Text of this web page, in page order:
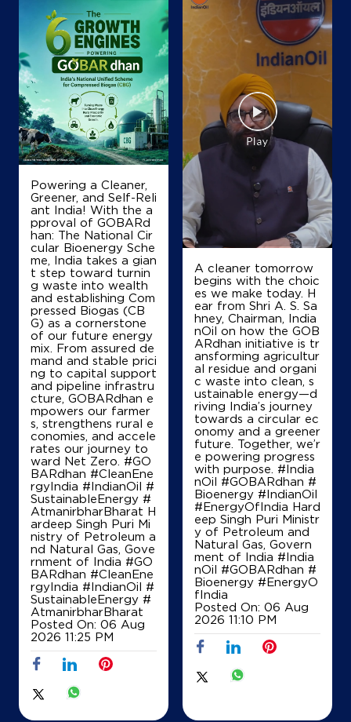
Details
Map
IndianOil
Palakkal Petroleum
Ground Floor, Karanthur
Calicut, Kunnamangalam
Chelavoor
Calicut, Kerala - 673571
+919747115117
Details
Map
IndianOil
Hinaya Fuels
Ground Floor
Chakkalakkal
Padanilam
Calicut, Kerala - 673571
+919746542294
Details
Map
IndianOil
Rayan Petroleum
Ground Floor
Koduvally, Manipuram Road
Avilora
Kozhikode, Kerala - 673572
Powering a Cleaner,
Greener, and Self-Reli
ant India! With the a
pproval of GOBARd
han: The National Cir
cular Bioenergy Sche
me, India takes a gian
t step toward turnin
g waste into wealth
and establishing Com
pressed Biogas (CB
G) as a cornerstone
of our future energy
mix. From assured de
mand and stable prici
ng to capital support
and pipeline infrastru
cture, GOBARdhan e
mpowers our farmer
s, strengthens rural e
conomies, and accele
rates our journey to
ward Net Zero. #GO
BARdhan #CleanEne
rgyIndia #IndianOil #
SustainableEnergy #
AtmanirbharBharat H
ardeep Singh Puri Mi
nistry of Petroleum a
nd Natural Gas, Gove
rnment of India #GO
BARdhan #CleanEne
rgyIndia #IndianOil #
SustainableEnergy #
AtmanirbharBharat
Posted On: 06 Aug
2026 11:25 PM
A cleaner tomorrow
begins with the choic
es we make today. H
ear from Shri A. S. Sa
hney, Chairman, India
nOil on how the GOB
ARdhan initiative is tr
ansforming agricultur
al residue and organi
c waste into clean, s
ustainable energy—d
riving India’s journey
towards a circular ec
onomy and a greener
future. Together, we’r
e powering progress
with purpose. #India
nOil #GOBARdhan #
Bioenergy #IndianOil
#EnergyOfIndia Hard
eep Singh Puri Ministr
y of Petroleum and
Natural Gas, Govern
ment of India #India
nOil #GOBARdhan #
Bioenergy #EnergyO
fIndia
Posted On: 06 Aug
2026 11:10 PM